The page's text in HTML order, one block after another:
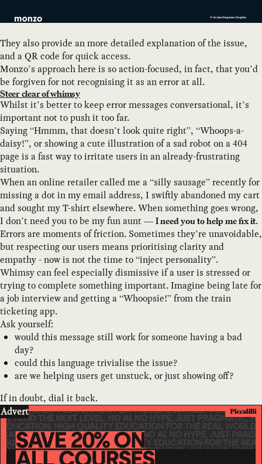
They also provide an more detailed explanation of the issue,
and a QR code for quick access.
Monzo’s approach here is so action-focused, in fact, that you’d
be forgiven for not recognising it as an error at all.
Steer clear of whimsy
Whilst it’s better to keep error messages conversational, it’s
important not to push it too far.
Saying “Hmmm, that doesn’t look quite right”, “Whoops-a-
daisy!”, or showing a cute illustration of a sad robot on a 404
page is a fast way to irritate users in an already-frustrating
situation.
When an online retailer called me a “silly sausage” recently for
missing a dot in my email address, I swiftly abandoned my cart
and sought my T-shirt elsewhere. When something goes wrong,
I don’t need you to be my fun aunt — I need you to help me fix it.
Errors are moments of friction. Sometimes they’re unavoidable,
but respecting our users means prioritising clarity and
empathy - now is not the time to “inject personality”.
Whimsy can feel especially dismissive if a user is stressed or
trying to complete something important. Imagine being late for
a job interview and getting a “Whoopsie!” from the train
ticketing app.
Ask yourself:
would this message still work for someone having a bad
day?
could this language trivialise the issue?
are we helping users get unstuck, or just showing off?
If in doubt, dial it back.
Advert